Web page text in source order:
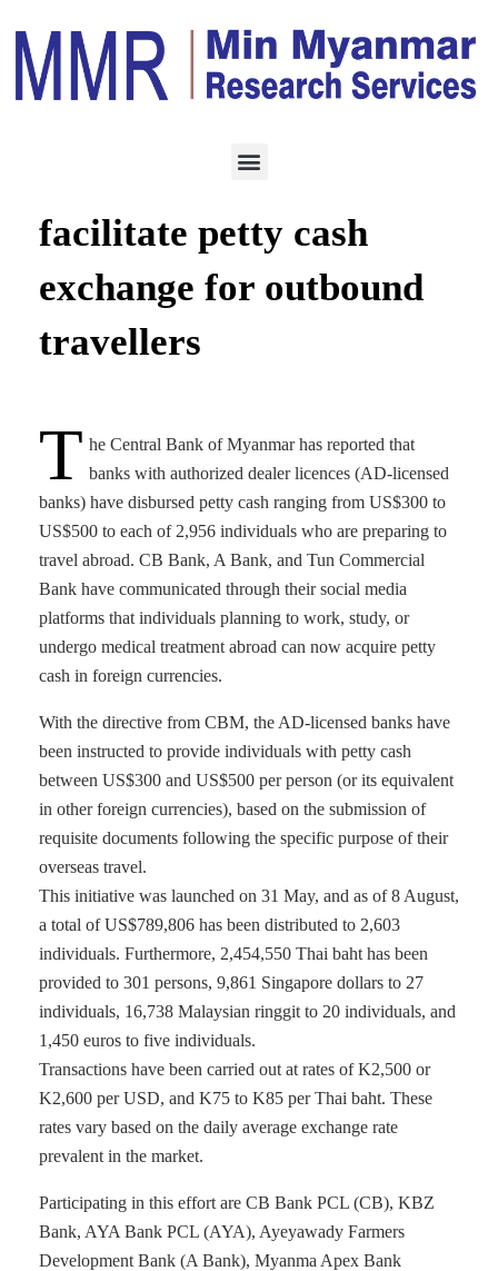
Myanmar banks
facilitate petty cash
exchange for outbound
travellers
T he Central Bank of Myanmar has reported that
banks with authorized dealer licences (AD-licensed
banks) have disbursed petty cash ranging from US$300 to
US$500 to each of 2,956 individuals who are preparing to
travel abroad. CB Bank, A Bank, and Tun Commercial
Bank have communicated through their social media
platforms that individuals planning to work, study, or
undergo medical treatment abroad can now acquire petty
cash in foreign currencies.
With the directive from CBM, the AD-licensed banks have
been instructed to provide individuals with petty cash
between US$300 and US$500 per person (or its equivalent
in other foreign currencies), based on the submission of
requisite documents following the specific purpose of their
overseas travel.
This initiative was launched on 31 May, and as of 8 August,
a total of US$789,806 has been distributed to 2,603
individuals. Furthermore, 2,454,550 Thai baht has been
provided to 301 persons, 9,861 Singapore dollars to 27
individuals, 16,738 Malaysian ringgit to 20 individuals, and
1,450 euros to five individuals.
Transactions have been carried out at rates of K2,500 or
K2,600 per USD, and K75 to K85 per Thai baht. These
rates vary based on the daily average exchange rate
prevalent in the market.
Participating in this effort are CB Bank PCL (CB), KBZ
Bank, AYA Bank PCL (AYA), Ayeyawady Farmers
Development Bank (A Bank), Myanma Apex Bank